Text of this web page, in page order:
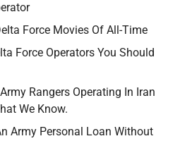
Force Movies Of All-Time
Force Operators You Should
Rangers Operating In Iran
We Know.
Army Personal Loan Without